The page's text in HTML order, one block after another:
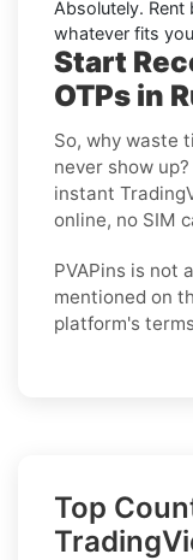
Absolutely. Rent
whatever fits
Start
OTPs in
So, why waste
never show
instant
online, no SIM
PVAPins is not
mentioned on
platform's
Top